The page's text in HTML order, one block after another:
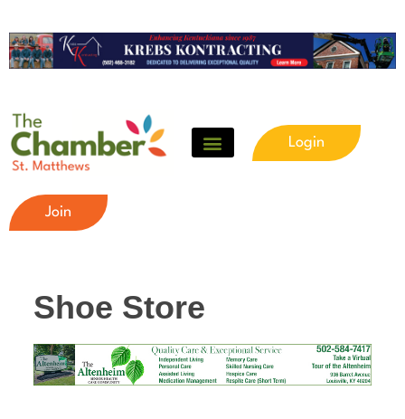
Login
Join
Shoe Store